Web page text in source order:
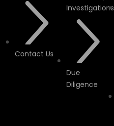
Contact Us
Investigations
Due
Diligence